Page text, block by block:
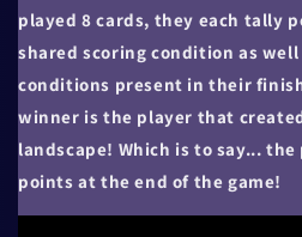
played 8 cards, they each tally
shared scoring condition as
conditions present in their
winner is the player that
landscape! Which is to say...
points at the end of the game!